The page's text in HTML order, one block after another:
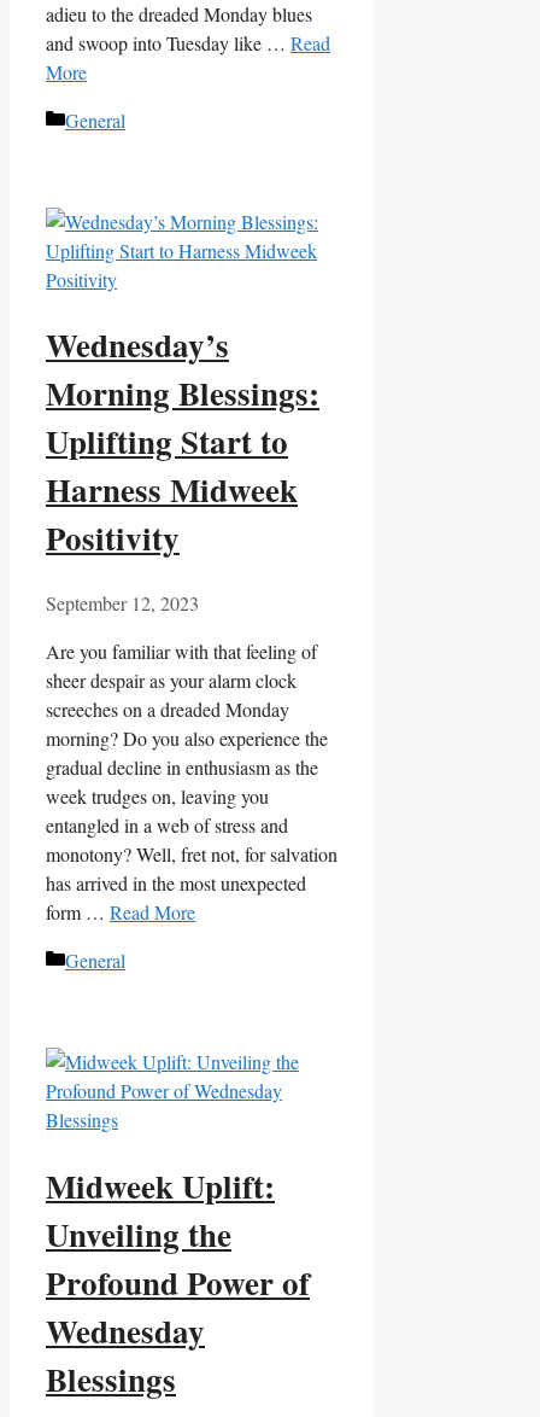
adieu to the dreaded Monday blues
and swoop into Tuesday like … Read
More
Categories
General
Wednesday’s
Morning Blessings:
Uplifting Start to
Harness Midweek
Positivity
September 12, 2023
Are you familiar with that feeling of
sheer despair as your alarm clock
screeches on a dreaded Monday
morning? Do you also experience the
gradual decline in enthusiasm as the
week trudges on, leaving you
entangled in a web of stress and
monotony? Well, fret not, for salvation
has arrived in the most unexpected
form … Read More
Categories
General
Midweek Uplift:
Unveiling the
Profound Power of
Wednesday
Blessings